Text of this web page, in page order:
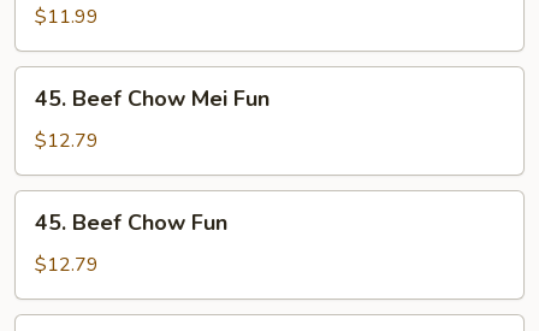
Chow
Fun
$11.99
Beef
Chow
Mei
Fun
45. Beef Chow Mei Fun
$12.79
Beef
Chow
Fun
45. Beef Chow Fun
$12.79